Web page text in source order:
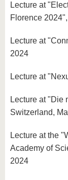
Lecture at
Florence
Lecture at
2024
Lecture at
Lecture at "Die
Switzerland,
Lecture at the
Academy of
2024